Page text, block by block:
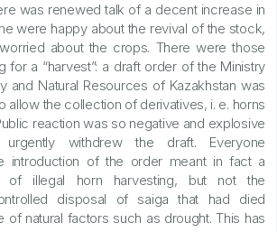
was renewed talk of a decent increase in
were happy about the revival of the stock,
about the crops. There were those
for a “harvest”: a draft order of the Ministry
and Natural Resources of Kazakhstan was
allow the collection of derivatives, i. e. horns
reaction was so negative and explosive
withdrew the draft. Everyone
introduction of the order meant in fact a
of illegal horn harvesting, but not the
disposal of saiga that had died
of natural factors such as drought. This has